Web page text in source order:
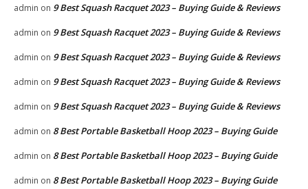
admin on 9 Best Squash Racquet 2023 – Buying Guide & Reviews
admin on 9 Best Squash Racquet 2023 – Buying Guide & Reviews
admin on 9 Best Squash Racquet 2023 – Buying Guide & Reviews
admin on 9 Best Squash Racquet 2023 – Buying Guide & Reviews
admin on 9 Best Squash Racquet 2023 – Buying Guide & Reviews
admin on 8 Best Portable Basketball Hoop 2023 – Buying Guide
admin on 8 Best Portable Basketball Hoop 2023 – Buying Guide
admin on 8 Best Portable Basketball Hoop 2023 – Buying Guide